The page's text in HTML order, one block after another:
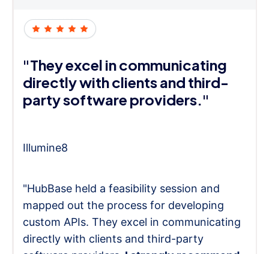
"They excel in communicating
directly with clients and third-
party software providers."
Illumine8
"HubBase held a feasibility session and
mapped out the process for developing
custom APIs. They excel in communicating
directly with clients and third-party